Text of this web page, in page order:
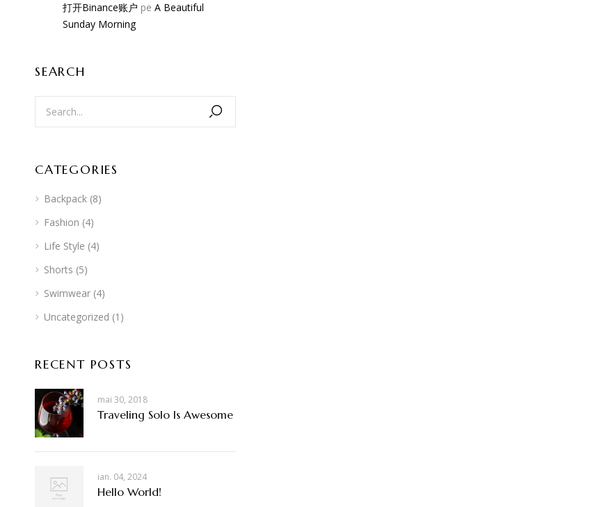
打开Binance账户 pe A Beautiful
Sunday Morning
SEARCH
CATEGORIES
Backpack (8)
Fashion (4)
Life Style (4)
Shorts (5)
Swimwear (4)
Uncategorized (1)
RECENT POSTS
mai 30, 2018
Traveling Solo Is Awesome
ian. 04, 2024
Hello World!